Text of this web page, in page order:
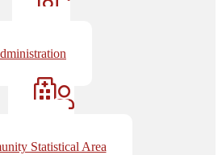
Statistical Area